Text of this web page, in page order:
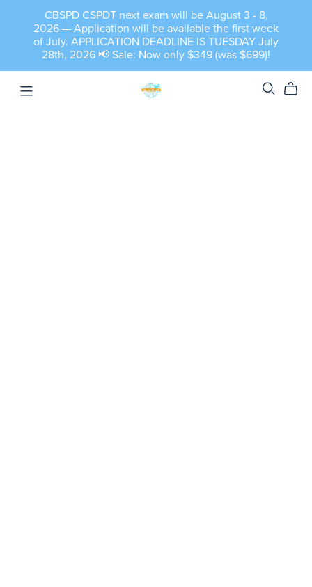
CBSPD CSPDT next exam will be August 3 - 8,
2026 — Application will be available the first week
of July. APPLICATION DEADLINE IS TUESDAY July
28th, 2026 📢 Sale: Now only $349 (was $699)!